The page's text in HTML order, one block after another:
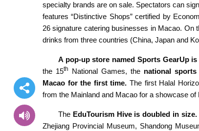
specialty brands are on sale. Spectators can
features “Distinctive Shops” certified by
26 signature catering businesses in Macao. On
drinks from three countries (China, Japan and
A pop-up store named Sports GearUp
the 15th National Games, the national
Macao for the first time. The first Halal
from the Mainland and Macao for a showcase
The EduTourism Hive is doubled in size.
Zhejiang Provincial Museum, Shandong